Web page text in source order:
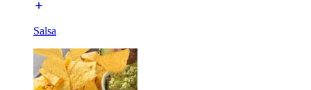
Salsa